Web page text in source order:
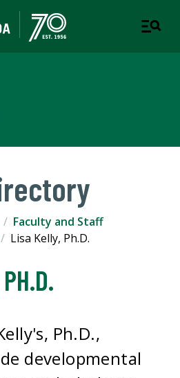
Faculty and Staff
Lisa Kelly, Ph.D.
Ph.D.,
developmental